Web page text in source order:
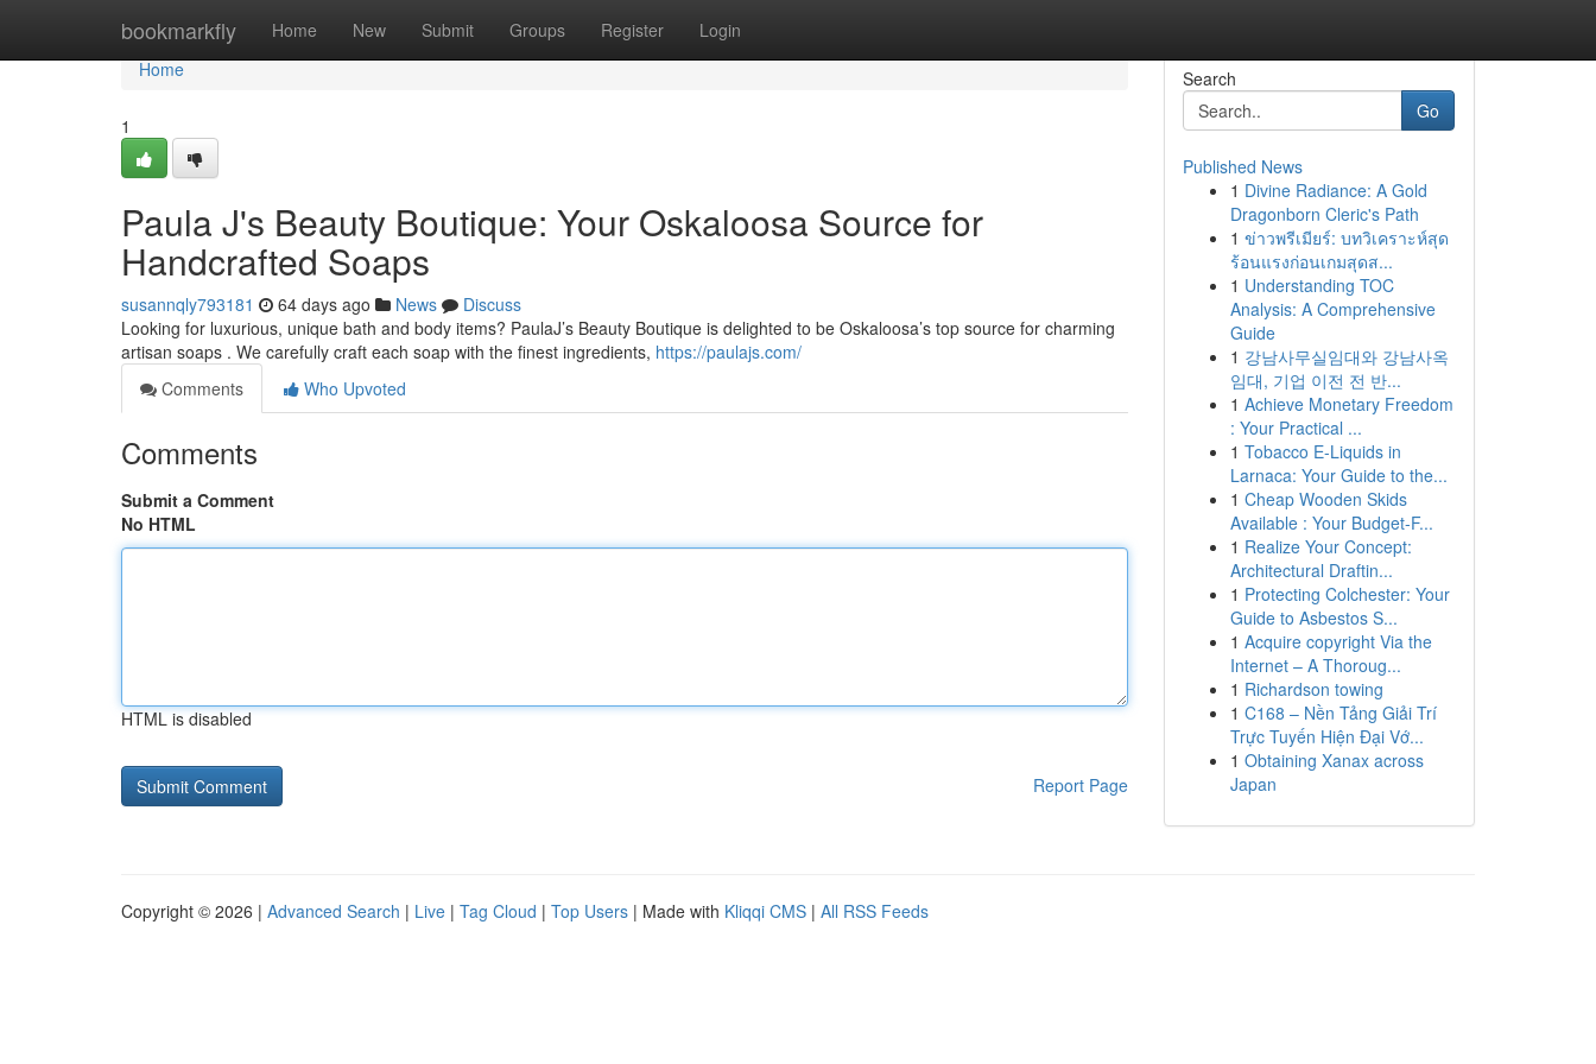
bookmarkfly Home New Submit Groups Register Login
Home
Home
1
Paula J's Beauty Boutique: Your Oskaloosa Source for
Handcrafted Soaps
susannqly793181 64 days ago News
Discuss
Looking for luxurious, unique bath and body items? PaulaJ’s Beauty Boutique is delighted to be Oskaloosa’s top source for charming
artisan soaps . We carefully craft each soap with the finest ingredients, https://paulajs.com/
Comments
Who Upvoted
Comments
Submit a Comment
No HTML
HTML is disabled
Report Page
Search
Go
Published News
1 Divine Radiance: A Gold
Dragonborn Cleric's Path
1 ข่าวพรีเมียร์: บทวิเคราะห์สุด
ร้อนแรงก่อนเกมสุดส...
1 Understanding TOC
Analysis: A Comprehensive
Guide
1 강남사무실임대와 강남사옥
임대, 기업 이전 전 반...
1 Achieve Monetary Freedom
: Your Practical ...
1 Tobacco E-Liquids in
Larnaca: Your Guide to the...
1 Cheap Wooden Skids
Available : Your Budget-F...
1 Realize Your Concept:
Architectural Draftin...
1 Protecting Colchester: Your
Guide to Asbestos S...
1 Acquire copyright Via the
Internet – A Thoroug...
1 Richardson towing
1 C168 – Nền Tảng Giải Trí
Trực Tuyến Hiện Đại Vớ...
1 Obtaining Xanax across
Japan
Copyright © 2026 | Advanced Search | Live | Tag Cloud | Top Users | Made with Kliqqi CMS | All RSS Feeds